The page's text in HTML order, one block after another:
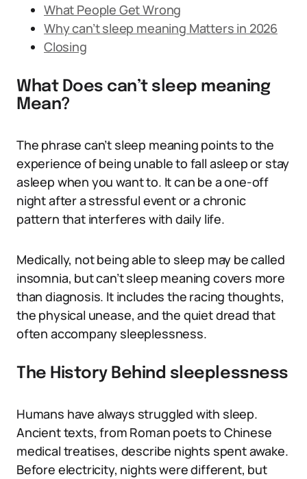
What People Get Wrong
Why can’t sleep meaning Matters in 2026
Closing
What Does can’t sleep meaning
Mean?
The phrase can’t sleep meaning points to the
experience of being unable to fall asleep or stay
asleep when you want to. It can be a one-off
night after a stressful event or a chronic
pattern that interferes with daily life.
Medically, not being able to sleep may be called
insomnia, but can’t sleep meaning covers more
than diagnosis. It includes the racing thoughts,
the physical unease, and the quiet dread that
often accompany sleeplessness.
The History Behind sleeplessness
Humans have always struggled with sleep.
Ancient texts, from Roman poets to Chinese
medical treatises, describe nights spent awake.
Before electricity, nights were different, but